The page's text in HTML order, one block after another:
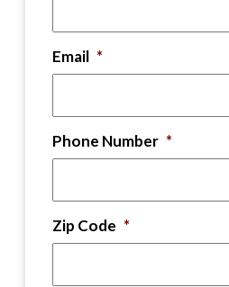
Email *
Phone Number *
Zip Code *